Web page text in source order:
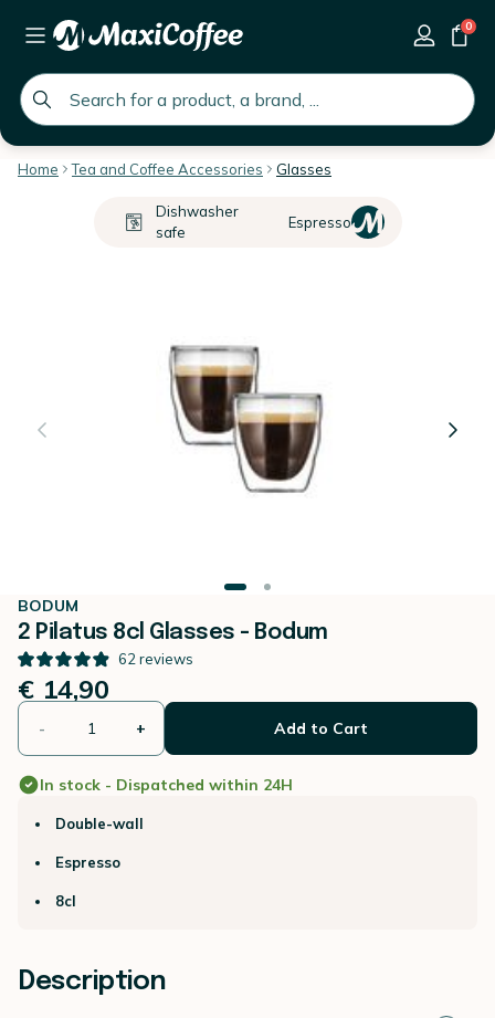
global.search.placeholder
0
Home Tea and Coffee Accessories Glasses
Dishwasher
safe
Espresso
BODUM
2 Pilatus 8cl Glasses - Bodum
62 reviews
€ 14,90
- + Add to Cart
In stock - Dispatched within 24H
Double-wall
Espresso
8cl
Description